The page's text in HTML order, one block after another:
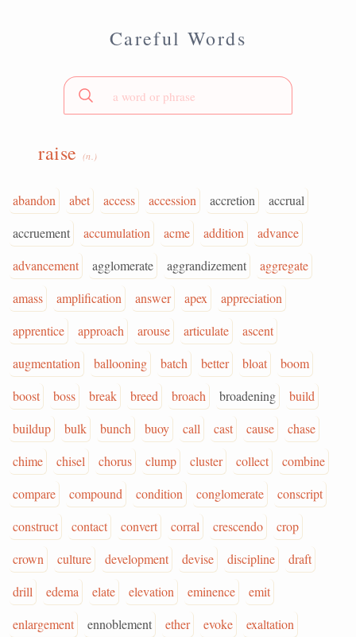
Careful Words
raise (n.)
abandon abet access accession accretion
accrual
accruement
accumulation acme addition
advance
advancement
agglomerate aggrandizement
aggregate
amass
amplification answer apex
appreciation
apprentice
approach arouse articulate
ascent
augmentation
ballooning batch better bloat
boom
boost
boss break breed broach broadening
build
buildup
bulk bunch buoy call cast cause
chase
chime
chisel chorus clump cluster collect
combine
compare
compound condition conglomerate
conscript
construct
contact convert corral crescendo
crop
crown
culture development devise discipline
draft
drill
edema elate elevation eminence
emit
enlargement
ennoblement ether evoke
exaltation